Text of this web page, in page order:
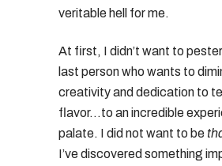
veritable hell for me.
At first, I didn’t want to
last person who wants to
creativity and dedication to
flavor…to an incredible
palate. I did not want to be
I’ve discovered something